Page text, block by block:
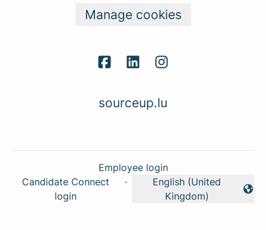
Manage cookies
sourceup.lu
Employee login
Candidate Connect
login
·
Change language
English (United
Kingdom)